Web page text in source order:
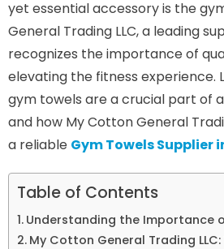
yet essential accessory is the
General Trading LLC, a leading
recognizes the importance of
elevating the fitness experience.
gym towels are a crucial part of
and how My Cotton General
a reliable Gym Towels Supplier
Table of Contents
Understanding the Importance
My Cotton General Trading